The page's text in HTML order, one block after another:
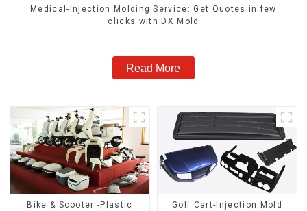
Medical-Injection Molding Service: Get Quotes in few
clicks with DX Mold
Read More
Bike & Scooter -Plastic
Golf Cart-Injection Mold